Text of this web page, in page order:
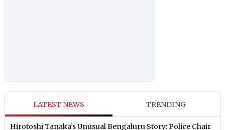
LATEST NEWS TRENDING
Hirotoshi Tanaka’s Unusual Bengaluru Story: Police Chair